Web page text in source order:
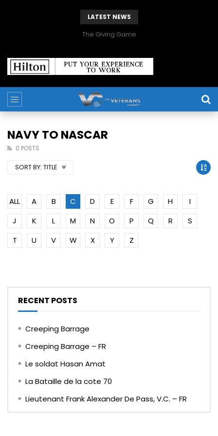
LATEST NEWS
The Giving Game
NAVY TO NASCAR
0 POSTS
SORT BY: TITLE
ALL A B C D E F G H
I
J
K L M N O P Q R
S
T
U V W X Y Z
RECENT POSTS
Creeping Barrage
Creeping Barrage – FR
Le soldat Hasan Amat
La Bataille de la cote 70
Lieutenant Frank Alexander De Pass, V.C. – FR